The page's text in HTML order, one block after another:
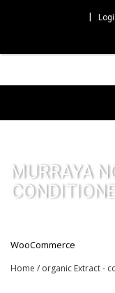
MURRAYA
WooCommerce
Home / organic Extract -